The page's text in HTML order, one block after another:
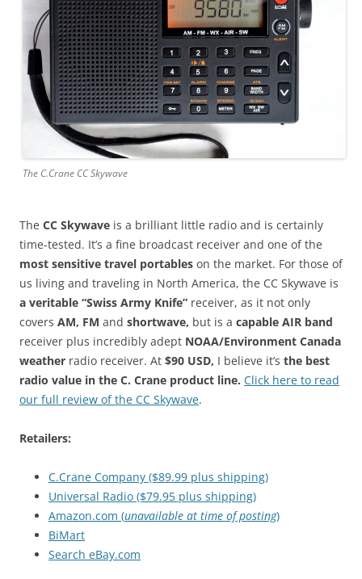
The C.Crane CC Skywave
The CC Skywave is a brilliant little radio and is certainly
time-tested. It’s a fine broadcast receiver and one of the
most sensitive travel portables on the market. For those of
us living and traveling in North America, the CC Skywave is
a veritable “Swiss Army Knife” receiver, as it not only
covers AM, FM and shortwave, but is a capable AIR band
receiver plus incredibly adept NOAA/Environment Canada
weather radio receiver. At $90 USD, I believe it’s the best
radio value in the C. Crane product line. Click here to read
our full review of the CC Skywave.
Retailers:
C.Crane Company ($89.99 plus shipping)
Universal Radio ($79.95 plus shipping)
Amazon.com (unavailable at time of posting)
BiMart
Search eBay.com